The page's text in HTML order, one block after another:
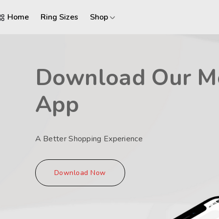
Home Ring Sizes Shop
Download Our
App
A Better Shopping Experience
Download Now